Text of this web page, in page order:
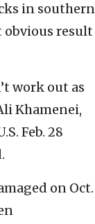
in southern
obvious result
work out as
Khamenei,
Feb. 28
on Oct.